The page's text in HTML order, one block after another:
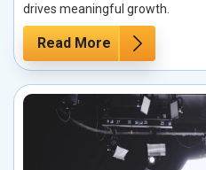
drives meaningful growth.
Read More